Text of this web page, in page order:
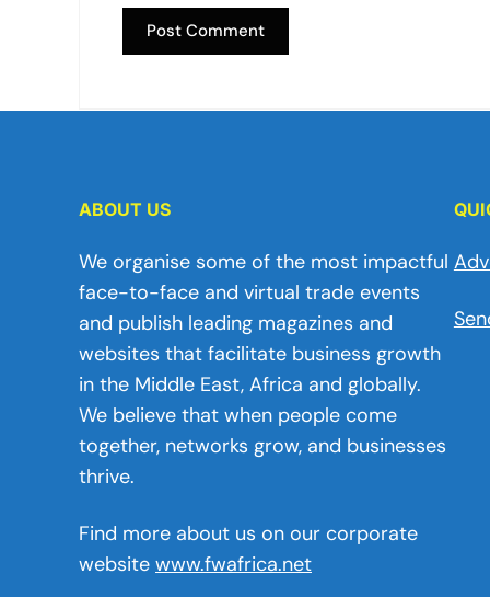
ABOUT US
We organise some of the most impactful
face-to-face and virtual trade events
and publish leading magazines and
websites that facilitate business growth
in the Middle East, Africa and globally.
We believe that when people come
together, networks grow, and businesses
thrive.
Find more about us on our corporate
website www.fwafrica.net